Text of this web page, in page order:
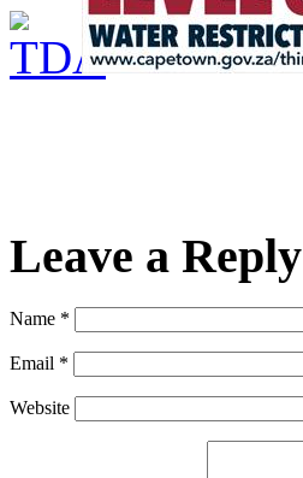
Leave a Reply
Name *
Email *
Website